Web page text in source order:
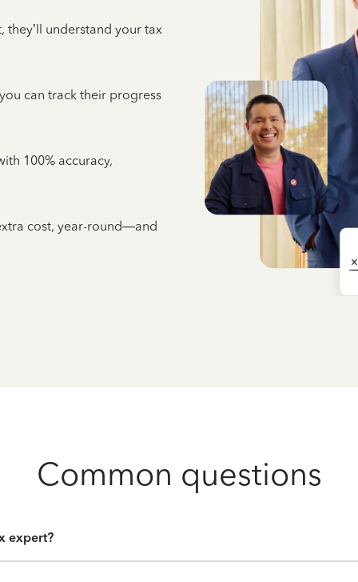
understand your tax
can track their progress
100% accuracy,
cost, year-round—and
Common questions
expert?